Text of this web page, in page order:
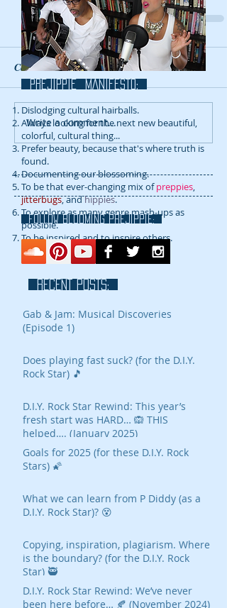
Comments
Write a comment...
prejippie MANIFESTo:
Dislodging cultural hairballs.
Always looking for the next new beautiful,
colorful, cultural thing...
Prefer beauty, because that's where truth is
found.
Documenting our blossoming.
To be that ever-changing mix ofpreppies
jitterbugs, andhippies.
To explore as many genre mash-ups as
possible.
To be inspired and to inspire others.
FOLLOW blooming prejippie:
RECENT POSTS:
Gab & Jam: Musical Discoveries
(Episode 1)
Does playing fast suck? (for the D.I.Y.
Rock Star) 🎵
D.I.Y. Rock Star Rewind: This year’s
fresh start was HARD… 🙉 THIS
helped…. (January 2025)
Goals for 2025 (for these D.I.Y. Rock
Stars) 🌠
What we can learn from P Diddy (as a
D.I.Y. Rock Star)? 😵
Copying, inspiration, plagiarism. Where
is the boundary? (for the D.I.Y. Rock
Star) 🥷
D.I.Y. Rock Star Rewind: We’ve never
been here before… 🍂 (November 2024)